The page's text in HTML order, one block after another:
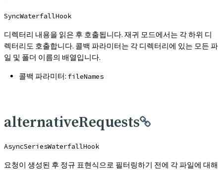
SyncWaterfallHook
디렉터리 내용을 읽은 후 호출됩니다. 재귀 모드에서는 각 하위 디
렉터리도 호출합니다. 콜백 파라미터는 각 디렉터리에 있는 모든 파
일 및 폴더 이름의 배열입니다.
콜백 파라미터: fileNames
alternativeRequests
AsyncSeriesWaterfallHook
요청이 생성된 후 정규 표현식으로 필터링하기 전에 각 파일에 대해